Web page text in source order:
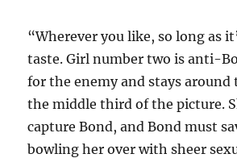
“Wherever you like, so long as
taste. Girl number two is anti-
for the enemy and stays
the middle third of the picture.
capture Bond, and Bond must
bowling her over with sheer